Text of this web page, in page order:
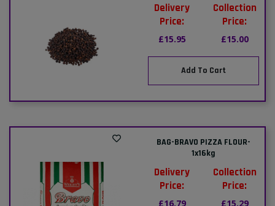
Delivery
Price:
£15.95
Collection
Price:
£15.00
Add To Cart
BAG-BRAVO PIZZA FLOUR-
1x16kg
Delivery
Price:
£16.79
Collection
Price:
£15.29